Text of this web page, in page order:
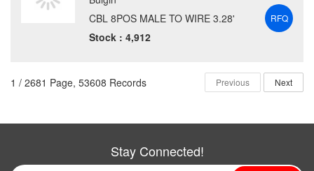
CBL 8POS MALE TO WIRE 3.28'
Stock : 4,912
RFQ
1 / 2681 Page, 53608 Records Previous Next
Stay Connected!